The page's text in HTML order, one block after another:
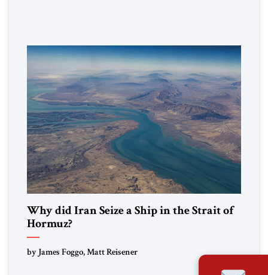
alliance […]
Why did Iran Seize a Ship in the Strait of
Hormuz?
by James Foggo, Matt Reisener